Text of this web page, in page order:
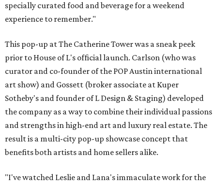
specially curated food and beverage for a weekend
experience to remember."
This pop-up at The Catherine Tower was a sneak peek
prior to House of L's official launch. Carlson (who was
curator and co-founder of the POP Austin international
art show) and Gossett (broker associate at Kuper
Sotheby's and founder of L Design & Staging) developed
the company as a way to combine their individual passions
and strengths in high-end art and luxury real estate. The
result is a multi-city pop-up showcase concept that
benefits both artists and home sellers alike.
"I've watched Leslie and Lana's immaculate work for the